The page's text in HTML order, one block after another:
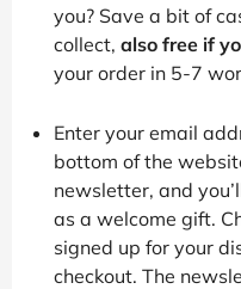
you? Save a bit of
collect, also free if
your order in 5-7
Enter your email
bottom of the
newsletter, and
as a welcome gift.
signed up for your
checkout. The